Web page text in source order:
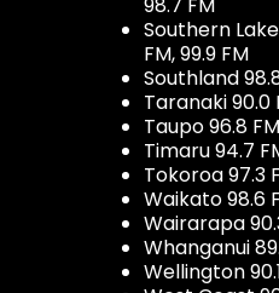
98.7 FM
Southern
FM, 99.9 FM
Southland
Taranaki 90.0
Taupo 96.8 FM
Timaru 94.7
Tokoroa 97.3
Waikato 98.6
Wairarapa
Whanganui
Wellington